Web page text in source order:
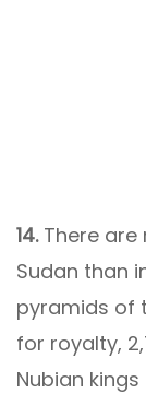
14. There
​​Sudan than
pyramids of
for royalty,
Nubian